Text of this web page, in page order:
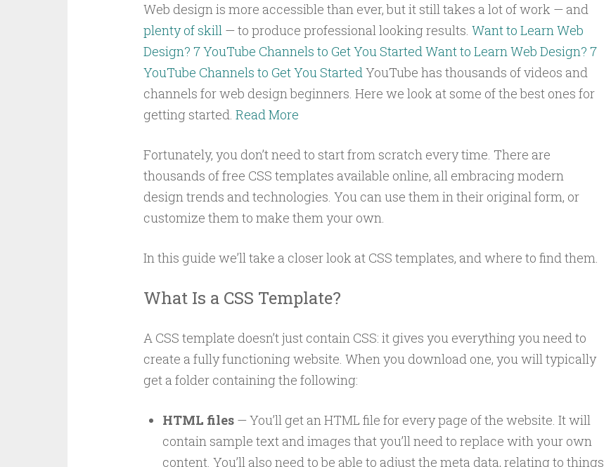
Web design is more accessible than ever, but it still takes a lot of work — and
plenty of skill— to produce professional looking results. Want to Learn Web
Design? 7 YouTube Channels to Get You StartedWant to Learn Web Design? 7
YouTube Channels to Get You StartedYouTube has thousands of videos and
channels for web design beginners. Here we look at some of the best ones for
getting started. Read More
Fortunately, you don’t need to start from scratch every time. There are
thousands of free CSS templates available online, all embracing modern
design trends and technologies. You can use them in their original form, or
customize them to make them your own.
In this guide we’ll take a closer look at CSS templates, and where to find them.
What Is a CSS Template?
A CSS template doesn’t just contain CSS: it gives you everything you need to
create a fully functioning website. When you download one, you will typically
get a folder containing the following:
HTML files— You’ll get an HTML file for every page of the website. It will
contain sample text and images that you’ll need to replace with your own
content. You’ll also need to be able to adjust the meta data, relating to things